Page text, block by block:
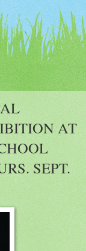
AT
SEPT.